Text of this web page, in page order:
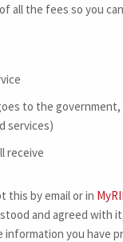
all the fees so you
to the
services)
receive
this by email or in
and agreed with
you have